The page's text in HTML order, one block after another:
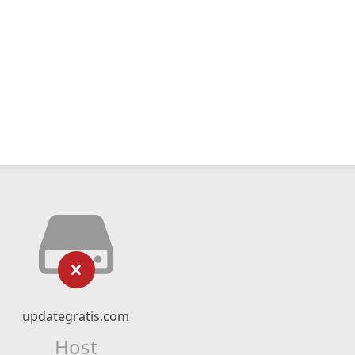
updategratis.com
Host